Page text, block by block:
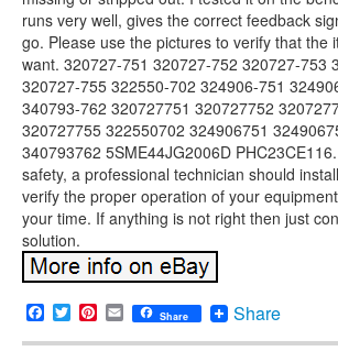
runs very well, gives the correct feedback
go. Please use the pictures to verify that the
want. 320727-751 320727-752 320727-753
320727-755 322550-702 324906-751
340793-762 320727751 320727752
320727755 322550702 324906751
340793762 5SME44JG2006D
safety, a professional technician should
verify the proper operation of your
your time. If anything is not right then just
solution.
Facebook
TwitterPinterest
EmailShare Share